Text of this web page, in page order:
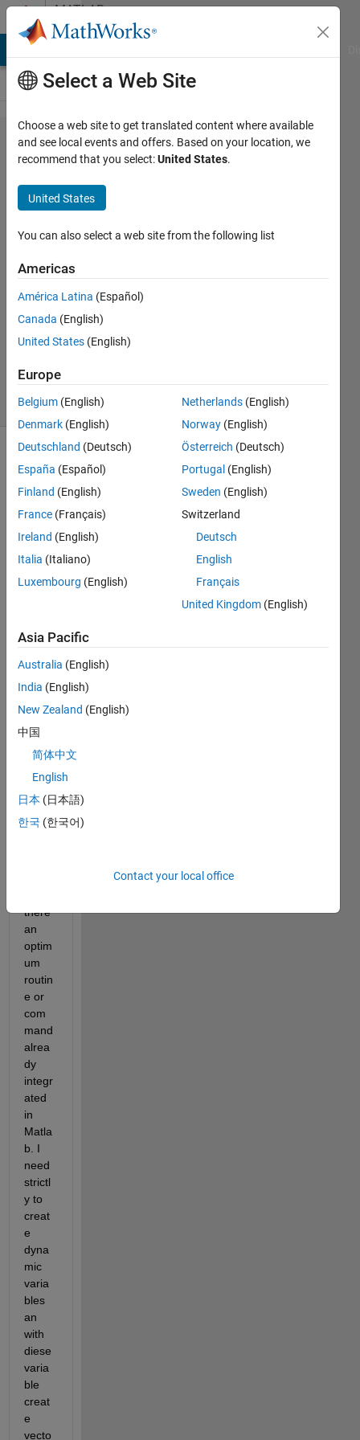
Skip to contentMATLAB
Answers
Create
variables
and vectors
dynamically
CarAnAlb
16 Feb
2018
1 Answer
2024
22 Views
(30 days)
Hi all,
I
ative
s. I
imple
ment
ed
next
code,
it
s, but
there
an
optim
um
routin
e or
com
mand
alrea
dy
integr
ated
in
Matla
b. I
need
strictl
y to
creat
e
dyna
mic
varia
bles
an
with
diese
varia
ble
creat
e
vecto
Select a Web Site
Choose a web site to get translated content where available
and see local events and offers. Based on your location, we
recommend that you select:United States.
United States
You can also select a web site from the following list
Americas
América Latina (Español)
Canada (English)
United States (English)
Europe
Belgium (English)
Denmark (English)
Deutschland (Deutsch)
España (Español)
Finland (English)
France (Français)
Ireland (English)
Italia (Italiano)
Luxembourg (English)
Netherlands (English)
Norway (English)
Österreich (Deutsch)
Portugal (English)
Sweden (English)
Switzerland
Deutsch
English
Français
United Kingdom (English)
Asia Pacific
Australia (English)
India (English)
New Zealand (English)
中国
简体中文
English
日本 (日本語)
한국 (한국어)
Contact your local office